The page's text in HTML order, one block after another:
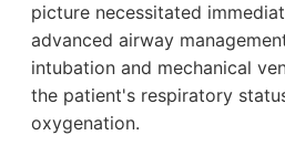
picture necessitated
advanced airway
intubation and mechanical
the patient's respiratory
oxygenation.